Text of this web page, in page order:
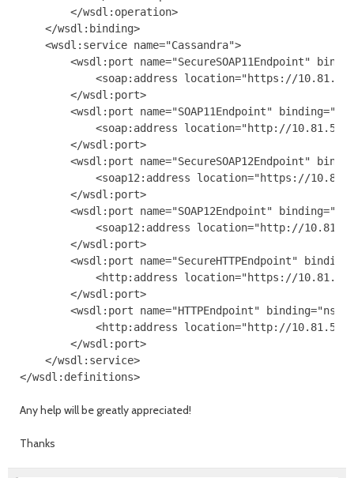
</wsdl:operation>
</wsdl:binding>
<wsdl:service name="Cassandra">
<wsdl:port name="SecureSOAP11Endpoint"
<soap:address location="https://
</wsdl:port>
<wsdl:port name="SOAP11Endpoint"
<soap:address location="http://
</wsdl:port>
<wsdl:port name="SecureSOAP12Endpoint"
<soap12:address location="https://
</wsdl:port>
<wsdl:port name="SOAP12Endpoint"
<soap12:address location="http://
</wsdl:port>
<wsdl:port name="SecureHTTPEndpoint"
<http:address location="https://
</wsdl:port>
<wsdl:port name="HTTPEndpoint"
<http:address location="http://
</wsdl:port>
</wsdl:service>
Any help will be greatly appreciated!
Thanks